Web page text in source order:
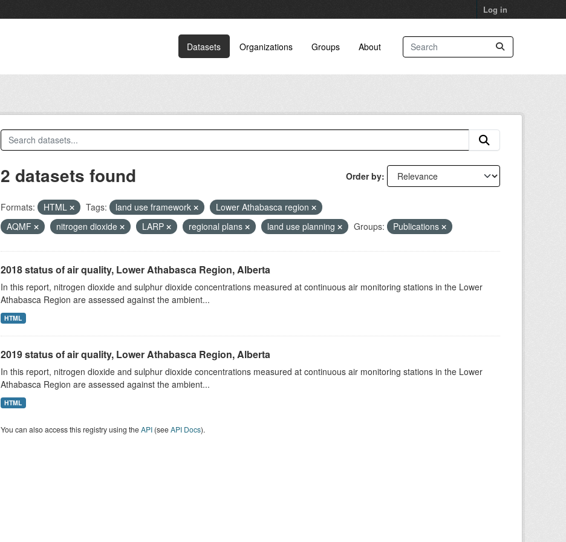
Log in
Datasets Organizations Groups About
Order by
2 datasets found
Formats: HTML Tags: land use framework
Lower Athabasca region
AQMF
nitrogen dioxide LARP regional plans land use planning Groups: Publications
2018 status of air quality, Lower Athabasca Region, Alberta
In this report, nitrogen dioxide and sulphur dioxide concentrations measured at continuous air monitoring stations in the Lower
Athabasca Region are assessed against the ambient...
HTML
2019 status of air quality, Lower Athabasca Region, Alberta
In this report, nitrogen dioxide and sulphur dioxide concentrations measured at continuous air monitoring stations in the Lower
Athabasca Region are assessed against the ambient...
HTML
You can also access this registry using theAPI(seeAPI Docs).